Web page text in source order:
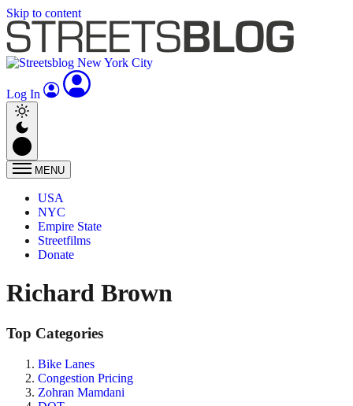
Skip to content
Log In
MENU
USA
NYC
Empire State
Streetfilms
Donate
Richard Brown
Top Categories
Bike Lanes
Congestion Pricing
Zohran Mamdani